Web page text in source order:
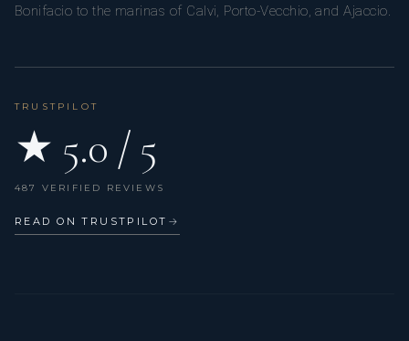
Bonifacio to the marinas of Calvi, Porto-Vecchio, and Ajaccio.
TRUSTPILOT
★ 5.0 / 5
487 VERIFIED REVIEWS
READ ON TRUSTPILOT →